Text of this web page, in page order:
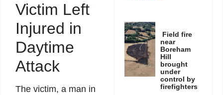
Victim Left
Injured in
Daytime
Attack
The victim, a man in
Field fire
near
Boreham
Hill
brought
under
control by
firefighters